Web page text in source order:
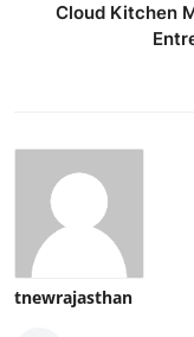
Cloud Kitchen
tnewrajasthan